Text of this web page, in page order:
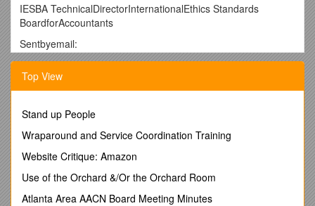
IESBA TechnicalDirectorInternationalEthics Standards
BoardforAccountants
Sentbyemail:
Brussels, 18April 2016
Subject:FEEcommentsontheIESBAExposureDraft:Improvi
ProfessionalAccountants–Phase1
Dear SirorMadam,
TheFederationofEuropeanAccountants(TheFederation)isplea
ExposureDraft:Improving
theStructureoftheCodeofEthicsforProfessionalAccountants–
Top View
Stand up People
Wraparound and Service Coordination Training
Website Critique: Amazon
Use of the Orchard &/Or the Orchard Room
Atlanta Area AACN Board Meeting Minutes